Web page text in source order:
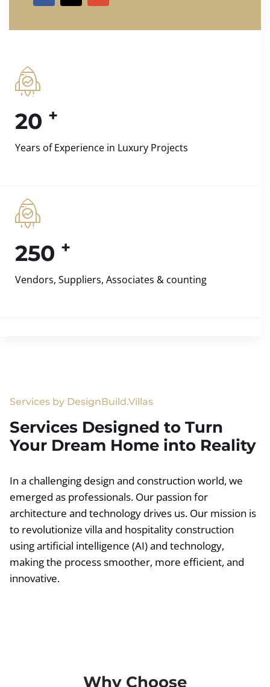
20 +
Years of Experience in Luxury Projects
250 +
Vendors, Suppliers, Associates & counting
Services by DesignBuild.Villas
Services Designed to Turn
Your Dream Home into Reality
In a challenging design and construction world, we
emerged as professionals. Our passion for
architecture and technology drives us. Our mission is
to revolutionize villa and hospitality construction
using artificial intelligence (AI) and technology,
making the process smoother, more efficient, and
innovative.
Why Choose